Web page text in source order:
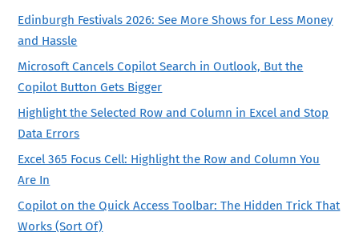
Edinburgh Festivals 2026: See More Shows for Less Money
and Hassle
Microsoft Cancels Copilot Search in Outlook, But the
Copilot Button Gets Bigger
Highlight the Selected Row and Column in Excel and Stop
Data Errors
Excel 365 Focus Cell: Highlight the Row and Column You
Are In
Copilot on the Quick Access Toolbar: The Hidden Trick That
Works (Sort Of)